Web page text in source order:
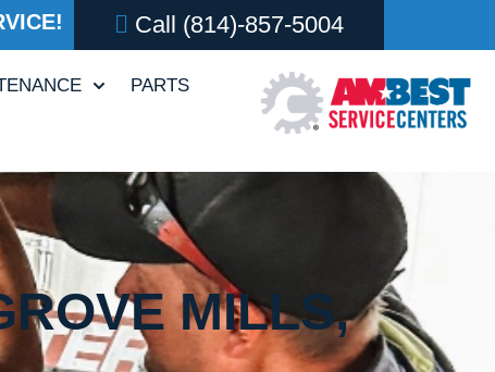
Call (814)-857-5004
PARTS
MILLS,